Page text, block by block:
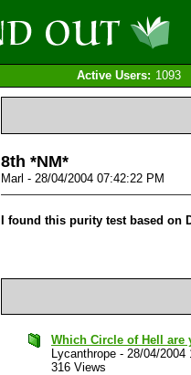
Active Users: 1093
8th *NM*
Marl - 28/04/2004 07:42:22 PM
I found this purity test based on
Which Circle of Hell are
Lycanthrope - 28/04/2004
316 Views